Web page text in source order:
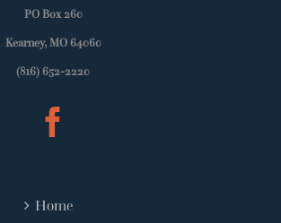
PO Box 260
Kearney, MO 64060
(816) 652-2220
Home